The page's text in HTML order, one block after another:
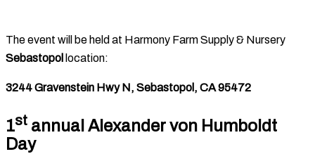
The event will be held at Harmony Farm Supply & Nursery
Sebastopol location:
3244 Gravenstein Hwy N, Sebastopol, CA 95472
1st annual Alexander von Humboldt
Day